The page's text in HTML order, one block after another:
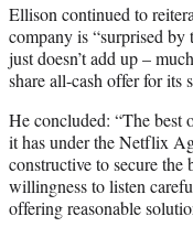
Ellison continued to
company is “surprised
just doesn’t add up –
share all-cash offer for its
He concluded: “The best
it has under the Netflix
constructive to secure
willingness to listen
offering reasonable